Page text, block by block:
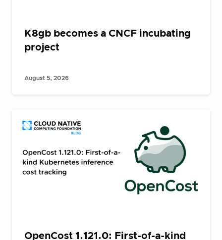
K8gb becomes a CNCF incubating
project
August 5, 2026
OpenCost 1.121.0: First-of-a-kind